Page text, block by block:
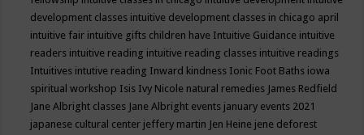
development classes intuitive development classes in chicago april
intuitive fair intuitive gifts children have Intuitive Guidance intuitive
readers intuitive reading intuitive reading classes intuitive readings
Intuitives intutive reading Inward kindness Ionic Foot Baths iowa
spiritual workshop Isis Ivy Nicole natural remedies James Redfield
Jane Albright classes Jane Albright events january events 2021
japanese cultural center jeffery martin Jen Heine jene deforest